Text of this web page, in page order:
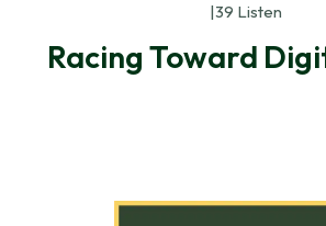
|39 Listen
Racing Toward